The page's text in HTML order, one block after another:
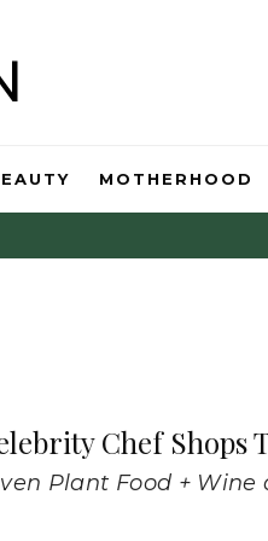
MOTHERHOOD
Chef Shops
Plant Food +